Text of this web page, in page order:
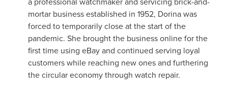
mortar business established in 1952, Dorina was
forced to temporarily close at the start of the
pandemic. She brought the business online for the
first time using eBay and continued serving loyal
customers while reaching new ones and furthering
the circular economy through watch repair.